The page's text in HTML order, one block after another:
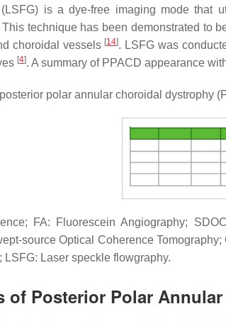
is a dye-free imaging mode that
technique has been demonstrated to
choroidal vessels [14]. LSFG was
[4]. A summary of PPACD appearance
polar annular choroidal dystrophy
FA: Fluorescein Angiography;
source Optical Coherence Tomography;
Laser speckle flowgraphy.
of Posterior Polar